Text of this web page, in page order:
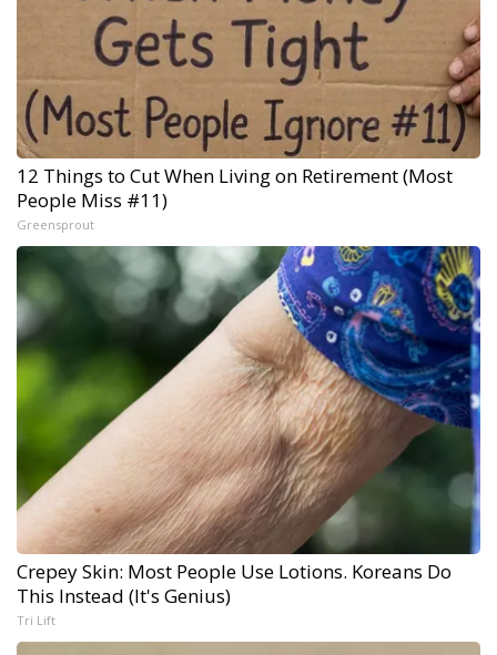
12 Things to Cut When Living on Retirement (Most
People Miss #11)
Greensprout
Crepey Skin: Most People Use Lotions. Koreans Do
This Instead (It's Genius)
Tri Lift